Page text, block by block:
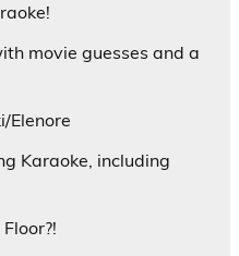
movie guesses and a
Elenore
Karaoke, including